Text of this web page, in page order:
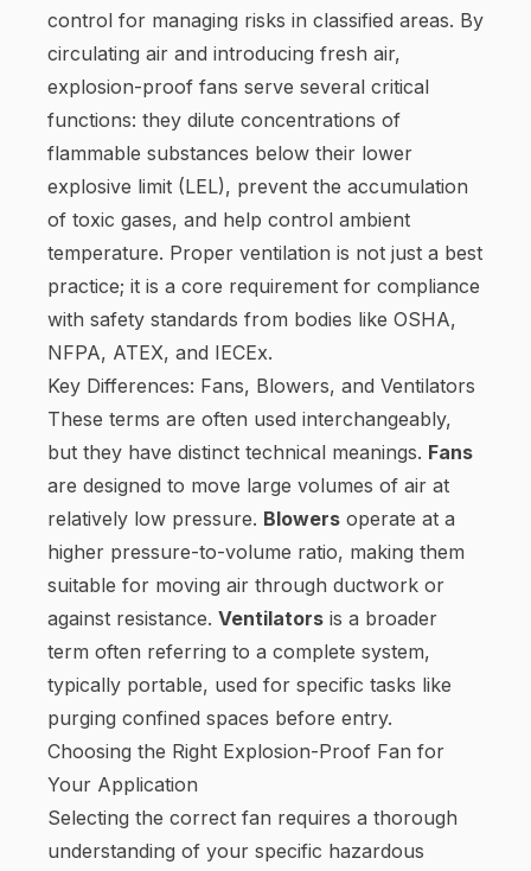
control for managing risks in classified areas. By
circulating air and introducing fresh air,
explosion-proof fans serve several critical
functions: they dilute concentrations of
flammable substances below their lower
explosive limit (LEL), prevent the accumulation
of toxic gases, and help control ambient
temperature. Proper ventilation is not just a best
practice; it is a core requirement for compliance
with safety standards from bodies like OSHA,
NFPA, ATEX, and IECEx.
Key Differences: Fans, Blowers, and Ventilators
These terms are often used interchangeably,
but they have distinct technical meanings. Fans
are designed to move large volumes of air at
relatively low pressure. Blowers operate at a
higher pressure-to-volume ratio, making them
suitable for moving air through ductwork or
against resistance. Ventilators is a broader
term often referring to a complete system,
typically portable, used for specific tasks like
purging confined spaces before entry.
Choosing the Right Explosion-Proof Fan for
Your Application
Selecting the correct fan requires a thorough
understanding of your specific hazardous